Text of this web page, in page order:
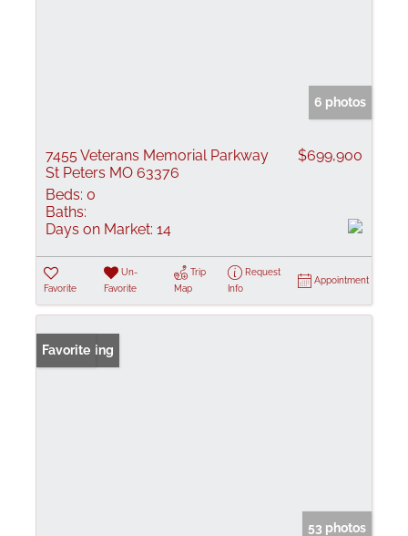
6 photos
7455 Veterans Memorial Parkway
St Peters MO 63376
$699,900
Beds: 0
Baths:
Days on Market: 14
Favorite
Un-
Favorite
Trip
Map
Request
Info
Appointment
New Listing
Favorite
53 photos